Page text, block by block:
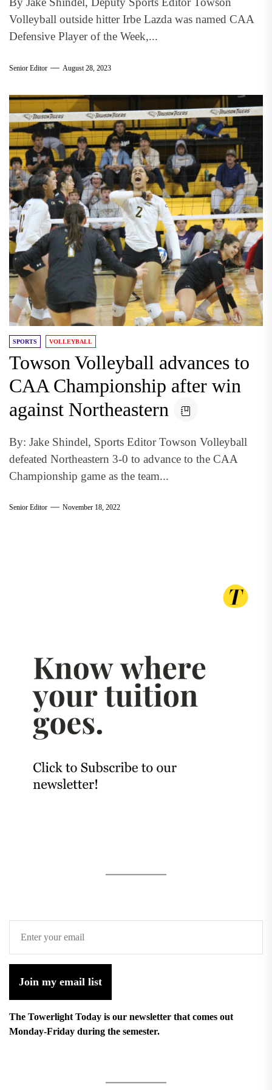
Volleyball outside hitter Irbe Lazda was named CAA
Defensive Player of the Week,...
Senior Editor August 28, 2023
SPORTS VOLLEYBALL
Towson Volleyball advances to
CAA Championship after win
against Northeastern
By: Jake Shindel, Sports Editor Towson Volleyball
defeated Northeastern 3-0 to advance to the CAA
Championship game as the team...
Senior Editor November 18, 2022
Join my email list
The Towerlight Today is our newsletter that comes out
Monday-Friday during the semester.